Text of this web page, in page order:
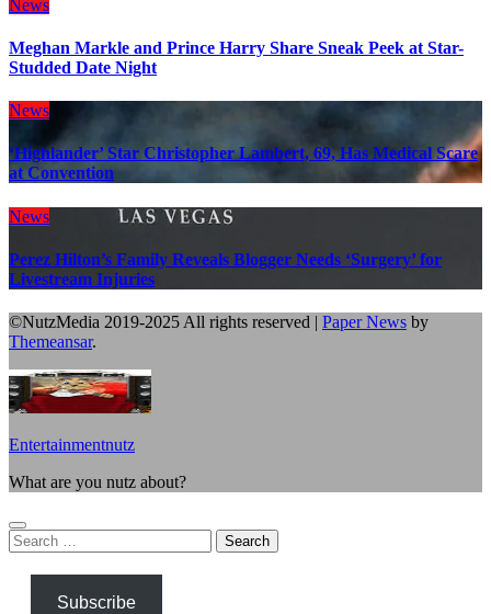
News
Meghan Markle and Prince Harry Share Sneak Peek at Star-
Studded Date Night
News
‘Highlander’ Star Christopher Lambert, 69, Has Medical Scare
at Convention
News
Perez Hilton’s Family Reveals Blogger Needs ‘Surgery’ for
Livestream Injuries
©NutzMedia 2019-2025 All rights reserved | Paper News by
Themeansar.
Entertainmentnutz
What are you nutz about?
Search
for:
Subscribe